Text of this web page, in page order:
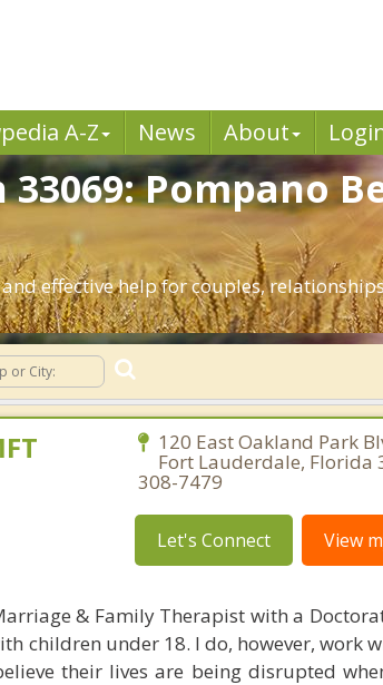
pedia A-Z News About
Pompano
effective help for couples,
120 East Oakland Park
Fort Lauderdale, Florida
308-7479
Let's Connect View
& Family Therapist with a
children under 18. I do, however, work
their lives are being disrupted